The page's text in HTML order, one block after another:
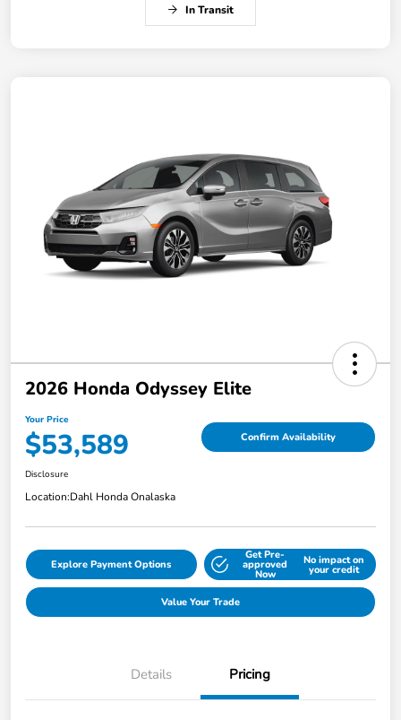
In Transit
2026 Honda Odyssey Elite
Your Price
$53,589 Confirm Availability
Disclosure
Location:Dahl Honda Onalaska
Explore Payment Options
Get Pre-
approved
Now
No impact on
your credit
Value Your Trade
Details Pricing